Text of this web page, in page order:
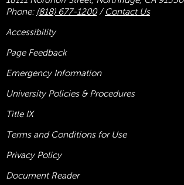
Phone: (818) 677-1200/ Contact Us
Accessibility
Page Feedback
Emergency Information
University Policies & Procedures
Title IX
Terms and Conditions for Use
Privacy Policy
Document Reader